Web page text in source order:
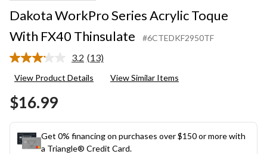
Dakota WorkPro Series Acrylic Toque
With FX40 Thinsulate
#6CTEDKF2950TF
3.2 Read
Reviews.
(13)
View Product Details View Similar Items
$16.99
Get 0% financing on purchases over $150 or more with
a Triangle® Credit Card.